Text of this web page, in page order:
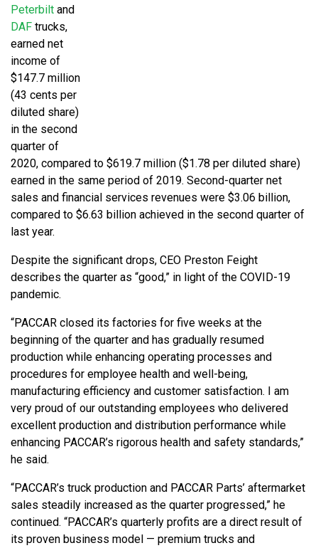
Peterbilt and
DAF trucks,
earned net
income of
$147.7 million
(43 cents per
diluted share)
in the second
quarter of
2020, compared to $619.7 million ($1.78 per diluted share)
earned in the same period of 2019. Second-quarter net
sales and financial services revenues were $3.06 billion,
compared to $6.63 billion achieved in the second quarter of
last year.
Despite the significant drops, CEO Preston Feight
describes the quarter as “good,” in light of the COVID-19
pandemic.
“PACCAR closed its factories for five weeks at the
beginning of the quarter and has gradually resumed
production while enhancing operating processes and
procedures for employee health and well-being,
manufacturing efficiency and customer satisfaction. I am
very proud of our outstanding employees who delivered
excellent production and distribution performance while
enhancing PACCAR’s rigorous health and safety standards,”
he said.
“PACCAR’s truck production and PACCAR Parts’ aftermarket
sales steadily increased as the quarter progressed,” he
continued. “PACCAR’s quarterly profits are a direct result of
its proven business model — premium trucks and